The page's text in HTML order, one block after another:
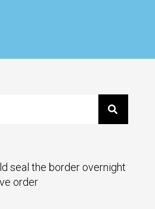
seal the border overnight
order